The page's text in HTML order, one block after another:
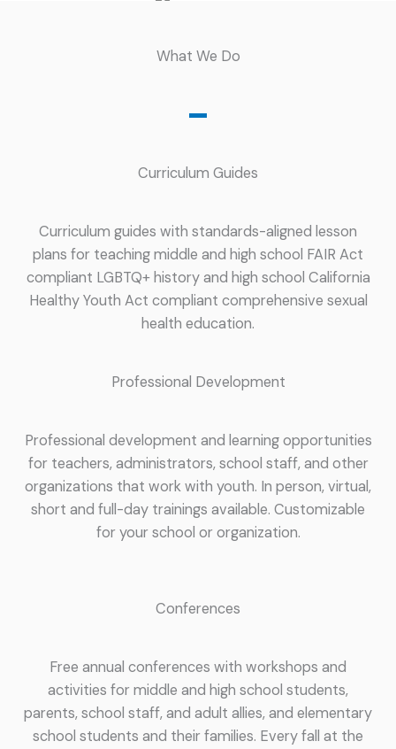
What We Do
Curriculum Guides
Curriculum guides with standards-aligned lesson
plans for teaching middle and high school FAIR Act
compliant LGBTQ+ history and high school California
Healthy Youth Act compliant comprehensive sexual
health education.
Professional Development
Professional development and learning opportunities
for teachers, administrators, school staff, and other
organizations that work with youth. In person, virtual,
short and full-day trainings available. Customizable
for your school or organization.
Conferences
Free annual conferences with workshops and
activities for middle and high school students,
parents, school staff, and adult allies, and elementary
school students and their families. Every fall at the